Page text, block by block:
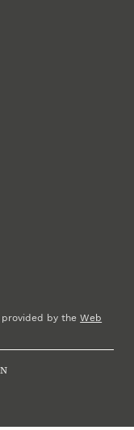
provided by theWeb